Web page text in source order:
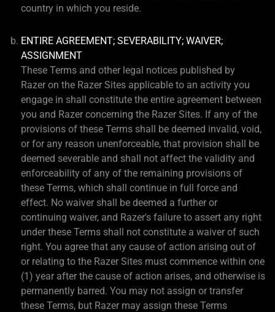
country in which you reside.
ENTIRE AGREEMENT; SEVERABILITY; WAIVER;
ASSIGNMENT
These Terms and other legal notices published by
Razer on the Razer Sites applicable to an activity you
engage in shall constitute the entire agreement between
you and Razer concerning the Razer Sites. If any of the
provisions of these Terms shall be deemed invalid, void,
or for any reason unenforceable, that provision shall be
deemed severable and shall not affect the validity and
enforceability of any of the remaining provisions of
these Terms, which shall continue in full force and
effect. No waiver shall be deemed a further or
continuing waiver, and Razer's failure to assert any right
under these Terms shall not constitute a waiver of such
right. You agree that any cause of action arising out of
or relating to the Razer Sites must commence within one
(1) year after the cause of action arises, and otherwise is
permanently barred. You may not assign or transfer
these Terms, but Razer may assign these Terms